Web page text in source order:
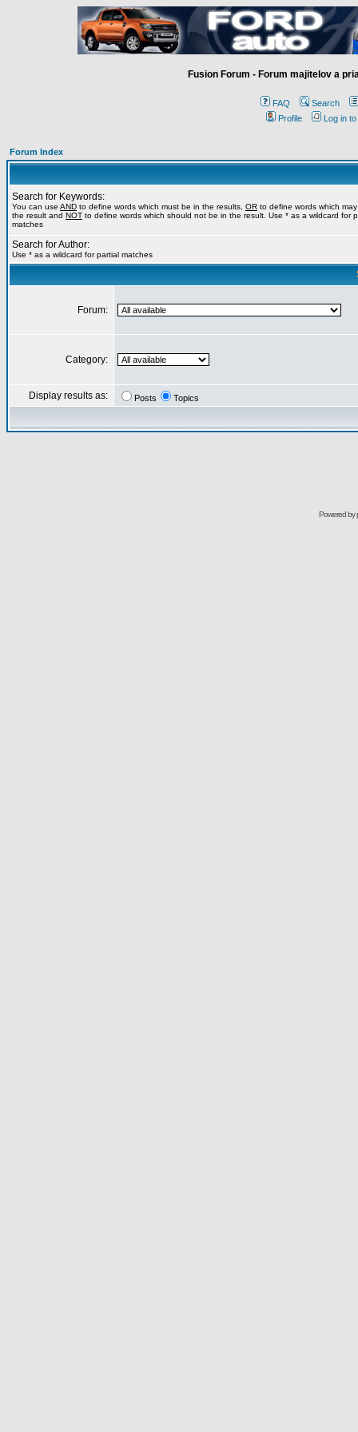
Fusion Forum - Forum majitelov a
FAQ
Search
Profile
Log in
Forum Index
Search for Keywords:
You can use AND to define words which must be in the results, OR to define words which
the result and NOT to define words which should not be in the result. Use * as a wildcard for
matches
Search for Author:
Use * as a wildcard for partial matches
Forum:
Category:
Display results as: Posts Topics
Powered by